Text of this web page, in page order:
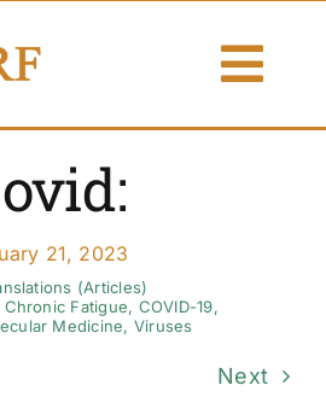
21, 2023
(Articles)
Chronic Fatigue, COVID-19,
Medicine, Viruses
Next